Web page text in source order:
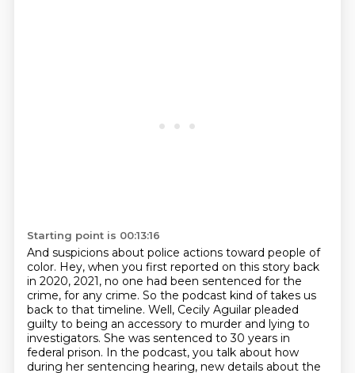
Starting point is 00:13:16
And suspicions about police actions toward people of
color. Hey, when you first reported on this story back
in 2020, 2021, no one had been sentenced for the
crime, for any crime. So the podcast kind of takes us
back to that timeline. Well, Cecily Aguilar pleaded
guilty to being an accessory to murder and lying to
investigators. She was sentenced to 30 years in
federal prison. In the podcast, you talk about how
during her sentencing hearing, new details about the